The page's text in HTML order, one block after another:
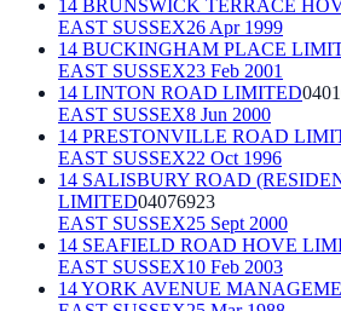
14 BRUNSWICK TERRACE
EAST SUSSEX26 Apr 1999
14 BUCKINGHAM PLACE
EAST SUSSEX23 Feb 2001
14 LINTON ROAD LIMITED
EAST SUSSEX8 Jun 2000
14 PRESTONVILLE ROAD
EAST SUSSEX22 Oct 1996
14 SALISBURY ROAD
LIMITED04076923
EAST SUSSEX25 Sept 2000
14 SEAFIELD ROAD HOVE
EAST SUSSEX10 Feb 2003
14 YORK AVENUE